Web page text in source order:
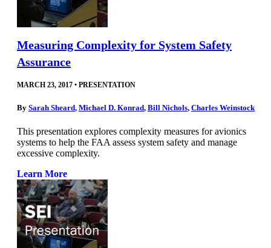
Measuring Complexity for System Safety
Assurance
MARCH 23, 2017 • PRESENTATION
By Sarah Sheard, Michael D. Konrad, Bill Nichols, Charles Weinstock
This presentation explores complexity measures for avionics
systems to help the FAA assess system safety and manage
excessive complexity.
Learn More